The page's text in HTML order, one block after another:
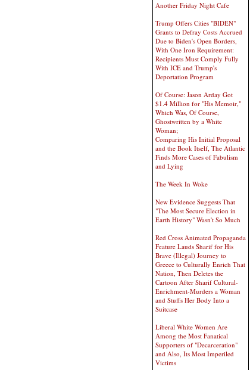
Another Friday Night Cafe
Trump Offers Cities "BIDEN"
Grants to Defray Costs Accrued
Due to Biden's Open Borders,
With One Iron Requirement:
Recipients Must Comply Fully
With ICE and Trump's
Deportation Program
Of Course: Jason Arday Got
$1.4 Million for "His Memoir,"
Which Was, Of Course,
Ghostwritten by a White
Woman;
Comparing His Initial Proposal
and the Book Itself, The Atlantic
Finds More Cases of Fabulism
and Lying
The Week In Woke
New Evidence Suggests That
"The Most Secure Election in
Earth History" Wasn't So Much
Red Cross Animated Propaganda
Feature Lauds Sharif for His
Brave (Illegal) Journey to
Greece to Culturally Enrich That
Nation, Then Deletes the
Cartoon After Sharif Cultural-
Enrichment-Murders a Woman
and Stuffs Her Body Into a
Suitcase
Liberal White Women Are
Among the Most Fanatical
Supporters of "Decarceration"
and Also, Its Most Imperiled
Victims